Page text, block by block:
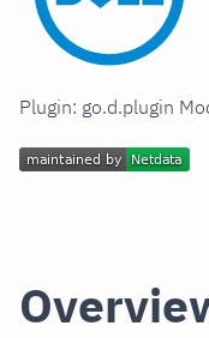
Plugin: go.d.plugin